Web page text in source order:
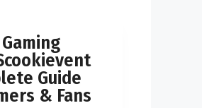
Guide
& Fans